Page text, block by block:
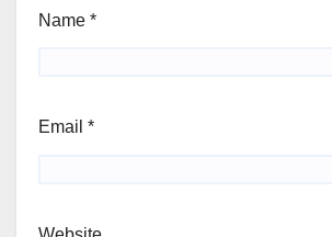
Name *
Email *